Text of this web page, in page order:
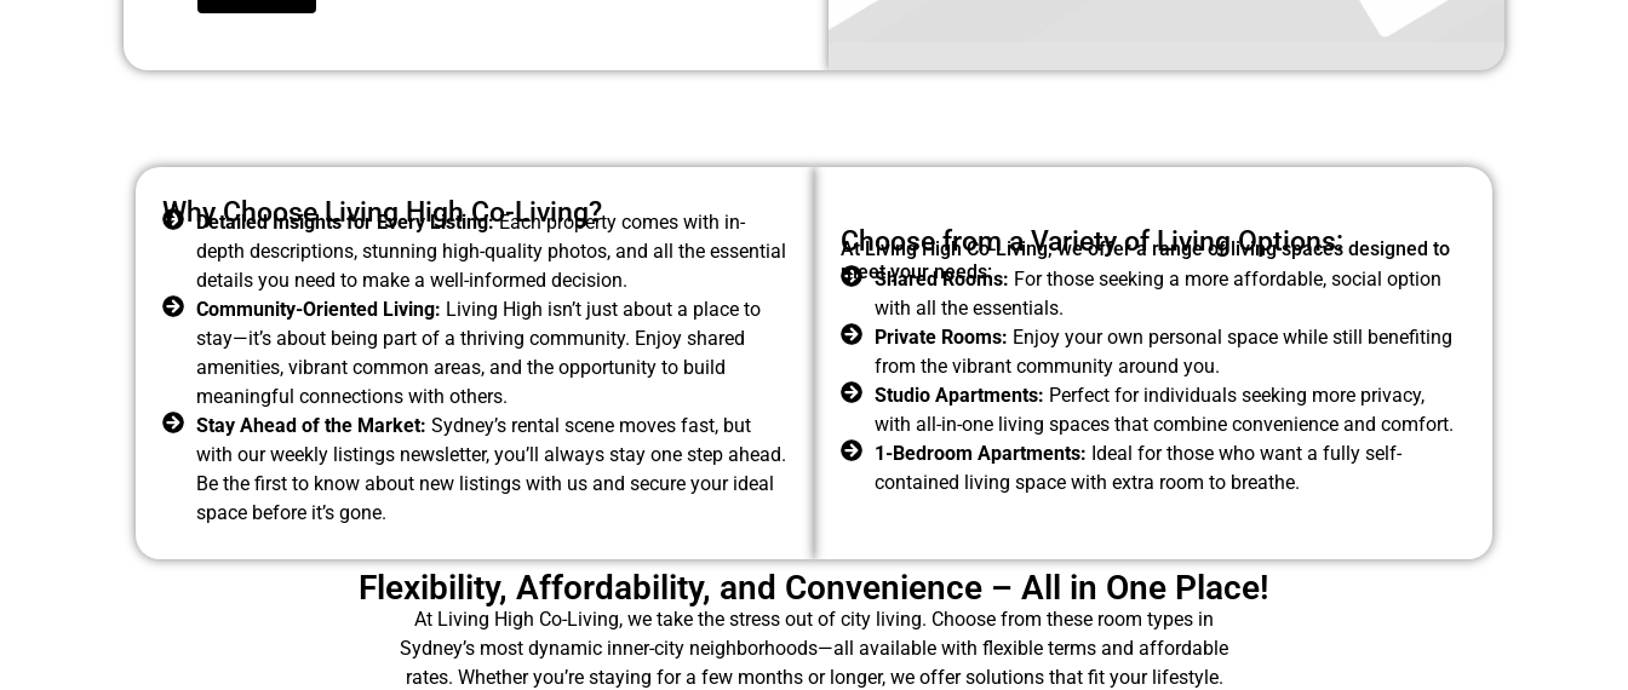
Why Choose Living High Co-Living?
Detailed Insights for Every Listing:Each property comes with in-
depth descriptions, stunning high-quality photos, and all the essential
details you need to make a well-informed decision.
Community-Oriented Living: Living High isn’t just about a place to
stay—it’s about being part of a thriving community. Enjoy shared
amenities, vibrant common areas, and the opportunity to build
meaningful connections with others.
Stay Ahead of the Market: Sydney’s rental scene moves fast, but
with our weekly listings newsletter, you’ll always stay one step ahead.
Be the first to know about new listings with us and secure your ideal
space before it’s gone.
Choose from a Variety of Living Options:
At Living High Co-Living, we offer a range of living spaces designed to
meet your needs:
Shared Rooms: For those seeking a more affordable, social option
with all the essentials.
Private Rooms: Enjoy your own personal space while still benefiting
from the vibrant community around you.
Studio Apartments: Perfect for individuals seeking more privacy,
with all-in-one living spaces that combine convenience and comfort.
1-Bedroom Apartments: Ideal for those who want a fully self-
contained living space with extra room to breathe.
Flexibility, Affordability, and Convenience – All in One Place!
At Living High Co-Living, we take the stress out of city living. Choose from these room types in
Sydney’s most dynamic inner-city neighborhoods—all available with flexible terms and affordable
rates. Whether you’re staying for a few months or longer, we offer solutions that fit your lifestyle.